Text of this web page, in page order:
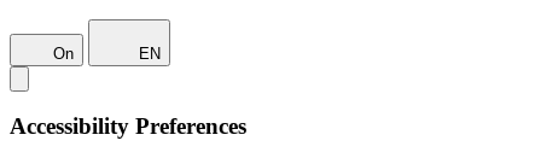
On EN
Accessibility Preferences